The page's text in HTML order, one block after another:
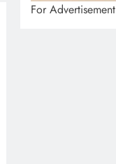
For Advertisement